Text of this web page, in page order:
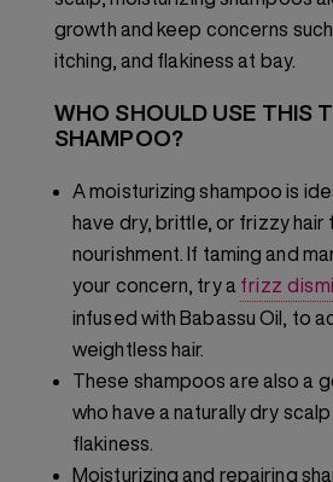
growth and keep concerns
itching, and flakiness at bay.
WHO SHOULD USE THIS
SHAMPOO?
A moisturizing shampoo is
have dry, brittle, or frizzy hair
nourishment. If taming and
your concern, try a frizz
infused with Babassu Oil, to
weightless hair.
These shampoos are also a
who have a naturally dry
flakiness.
Moisturizing and repairing